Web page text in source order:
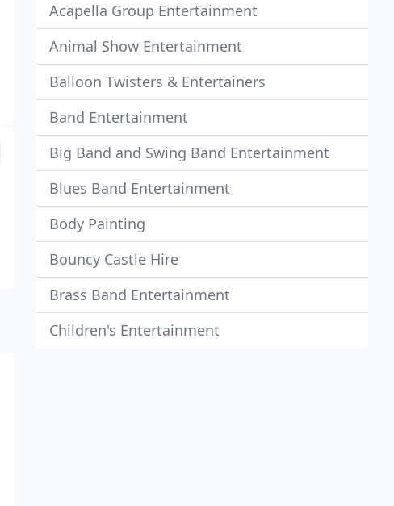
Acapella Group Entertainment
Animal Show Entertainment
Balloon Twisters & Entertainers
Band Entertainment
Big Band and Swing Band Entertainment
Blues Band Entertainment
Body Painting
Bouncy Castle Hire
Brass Band Entertainment
Children's Entertainment